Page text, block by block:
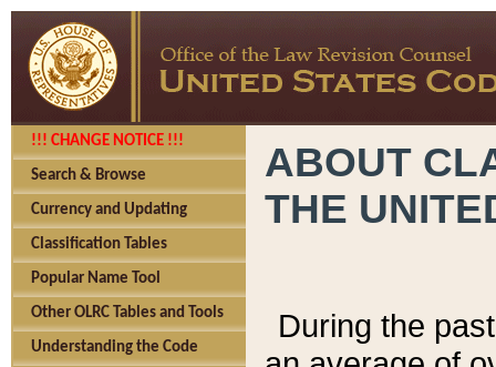
!!! CHANGE NOTICE !!!
Search & Browse
Currency and Updating
Classification Tables
Popular Name Tool
Other OLRC Tables and Tools
Understanding the Code
ABOUT
THE
During the